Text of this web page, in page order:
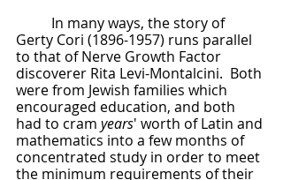
Gerty Cori (1896-1957) runs parallel
to that of Nerve Growth Factor
discoverer Rita Levi-Montalcini.  Both
were from Jewish families which
encouraged education, and both
had to cram years' worth of Latin and
mathematics into a few months of
concentrated study in order to meet
the minimum requirements of their